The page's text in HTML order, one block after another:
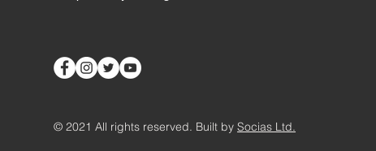
© 2021 All rights reserved. Built bySocias Ltd.